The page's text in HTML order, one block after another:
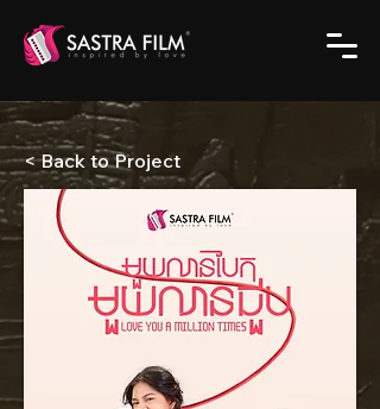
< Back to Project